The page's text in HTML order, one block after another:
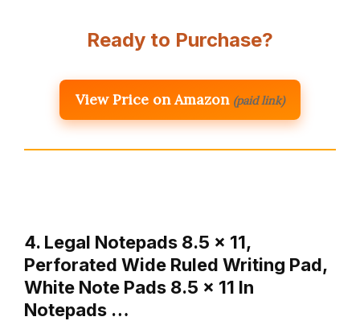
Ready to Purchase?
View Price on Amazon (paid link)
4. Legal Notepads 8.5 x 11,
Perforated Wide Ruled Writing Pad,
White Note Pads 8.5 x 11 In
Notepads …